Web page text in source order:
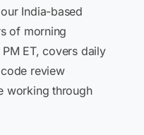
India-based
of morning
ET, covers daily
review
working through